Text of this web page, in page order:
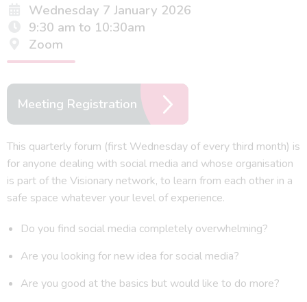
Wednesday 7 January 2026
9:30 am to 10:30am
Zoom
Meeting Registration
This quarterly forum (first Wednesday of every third month) is
for anyone dealing with social media and whose organisation
is part of the Visionary network, to learn from each other in a
safe space whatever your level of experience.
Do you find social media completely overwhelming?
Are you looking for new idea for social media?
Are you good at the basics but would like to do more?